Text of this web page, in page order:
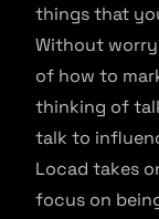
things that
Without
of how to
thinking of
talk to
Locad takes
focus on